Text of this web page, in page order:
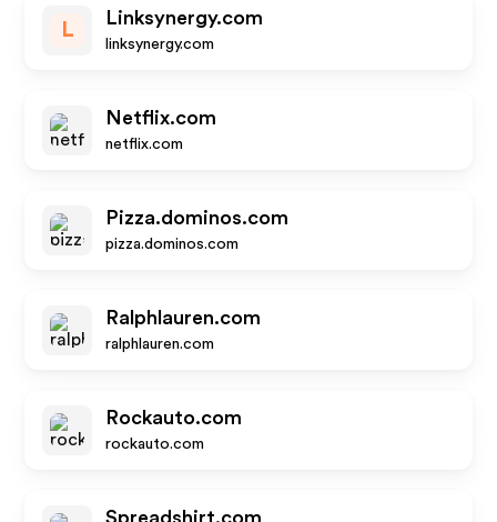
L
Linksynergy.com
linksynergy.com
Netflix.com
netflix.com
Pizza.dominos.com
pizza.dominos.com
Ralphlauren.com
ralphlauren.com
Rockauto.com
rockauto.com
Spreadshirt.com